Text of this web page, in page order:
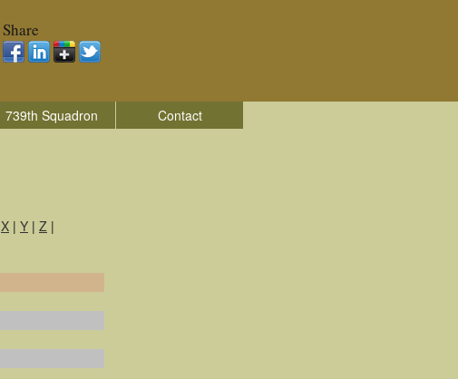
Share
739th Squadron Contact
X | Y | Z |